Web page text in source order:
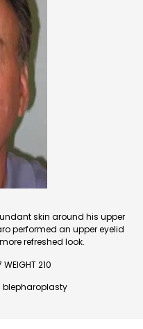
skin around his upper
performed an upper eyelid
refreshed look.
WEIGHT 210
blepharoplasty